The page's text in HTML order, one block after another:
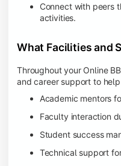
Connect with peers
activities.
What Facilities and
Throughout your Online
and career support to
Academic mentors
Faculty interaction
Student success
Technical support